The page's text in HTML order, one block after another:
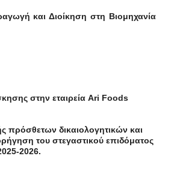
και Διοίκηση στη Βιομηχανία
στην εταιρεία Ari Foods
πρόσθετων δικαιολογητικών και
του στεγαστικού επιδόματος
2026.